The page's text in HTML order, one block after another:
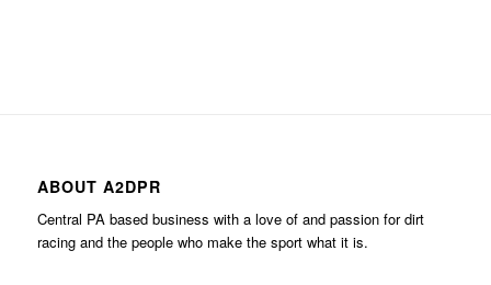
ABOUT A2DPR
Central PA based business with a love of and passion for dirt
racing and the people who make the sport what it is.